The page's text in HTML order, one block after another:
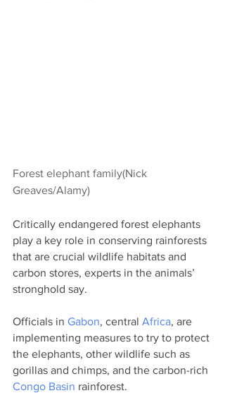
Forest elephant family(Nick
Greaves/Alamy)
Critically endangered forest elephants
play a key role in conserving rainforests
that are crucial wildlife habitats and
carbon stores, experts in the animals’
stronghold say.
Officials in Gabon, central Africa, are
implementing measures to try to protect
the elephants, other wildlife such as
gorillas and chimps, and the carbon-rich
Congo Basin rainforest.